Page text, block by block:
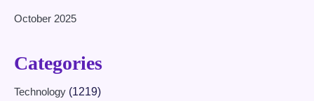
October 2025
Categories
Technology (1219)